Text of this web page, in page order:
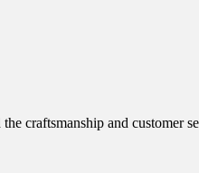
craftsmanship and customer